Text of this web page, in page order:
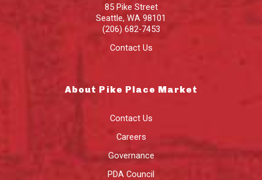
85 Pike Street
Seattle, WA 98101
(206) 682-7453
Contact Us
About Pike Place Market
Contact Us
Careers
Governance
PDA Council